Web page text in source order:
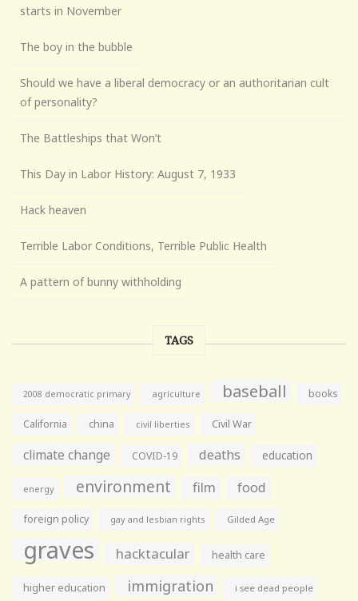
starts in November
The boy in the bubble
Should we have a liberal democracy or an authoritarian cult
of personality?
The Battleships that Won’t
This Day in Labor History: August 7, 1933
Hack heaven
Terrible Labor Conditions, Terrible Public Health
A pattern of bunny withholding
TAGS
2008 democratic primary agriculture baseball books
California china civil liberties Civil War
climate change COVID-19 deaths education
energy environment film food
foreign policy gay and lesbian rights Gilded Age
graves hacktacular health care
higher education immigration i see dead people